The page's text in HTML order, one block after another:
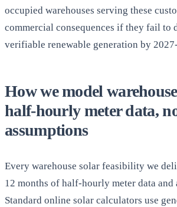
occupied warehouses serving these
commercial consequences if they fail to
verifiable renewable generation by
How we model
half-hourly meter data,
assumptions
Every warehouse solar feasibility we
12 months of half-hourly meter data and
Standard online solar calculators use